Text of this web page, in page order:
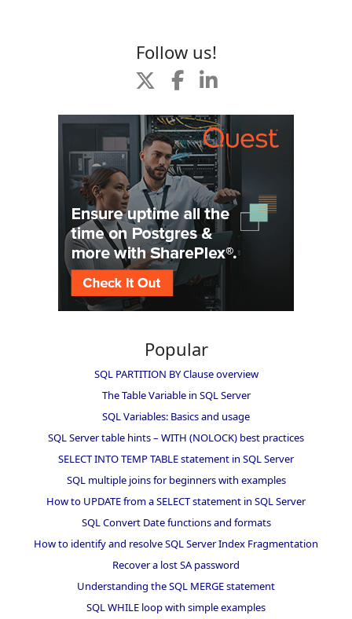
Follow us!
Popular
SQL PARTITION BY Clause overview
The Table Variable in SQL Server
SQL Variables: Basics and usage
SQL Server table hints – WITH (NOLOCK) best practices
SELECT INTO TEMP TABLE statement in SQL Server
SQL multiple joins for beginners with examples
How to UPDATE from a SELECT statement in SQL Server
SQL Convert Date functions and formats
How to identify and resolve SQL Server Index Fragmentation
Recover a lost SA password
Understanding the SQL MERGE statement
SQL WHILE loop with simple examples